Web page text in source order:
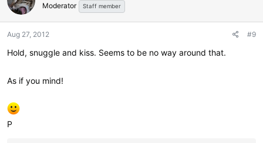
i
o
s
:
Moderator Staff member
Aug 27, 2012 #9
Hold, snuggle and kiss. Seems to be no way around that.
As if you mind!
P